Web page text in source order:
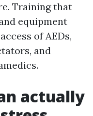
Training that
equipment
of AEDs,
and
actually